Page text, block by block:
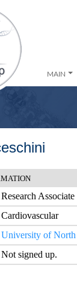
MAIN
Research
Cardiovascular
University of
Not signed up.